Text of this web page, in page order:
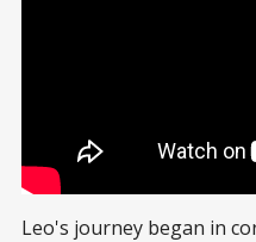
Leo's journey began in